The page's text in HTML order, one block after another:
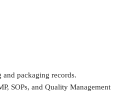
and packaging records.
SOPs, and Quality Management